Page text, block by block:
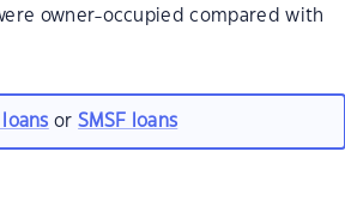
owner-occupied compared with
orSMSF loans